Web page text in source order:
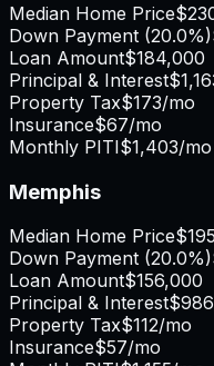
Median Home Price
Down Payment (20.0%)
Loan Amount$184,000
Principal & Interest
Property Tax$173/mo
Insurance$67/mo
Monthly PITI$1,403/mo
Memphis
Median Home Price
Down Payment (20.0%)
Loan Amount$156,000
Principal & Interest$986
Property Tax$112/mo
Insurance$57/mo